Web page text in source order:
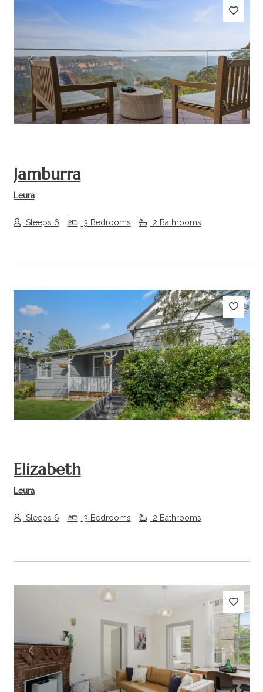
Previous Next
Jamburra
Leura
Sleeps 6 3 Bedrooms 2 Bathrooms
Previous Next
Elizabeth
Leura
Sleeps 6 3 Bedrooms 2 Bathrooms
Previous Next